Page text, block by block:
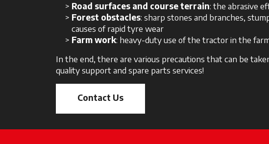
Road surfaces and course terrain: the abrasive
Forest obstacles: sharp stones and branches,
causes of rapid tyre wear
Farm work: heavy-duty use of the tractor in the
In the end, there are various precautions that can be
quality support and spare parts services!
Contact Us